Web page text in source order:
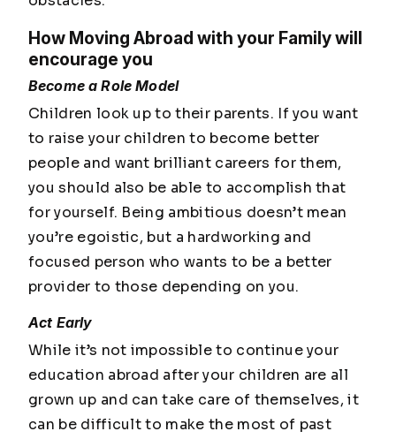
How Moving Abroad with your Family will
encourage you
Become a Role Model
Children look up to their parents. If you want
to raise your children to become better
people and want brilliant careers for them,
you should also be able to accomplish that
for yourself. Being ambitious doesn’t mean
you’re egoistic, but a hardworking and
focused person who wants to be a better
provider to those depending on you.
Act Early
While it’s not impossible to continue your
education abroad after your children are all
grown up and can take care of themselves, it
can be difficult to make the most of past